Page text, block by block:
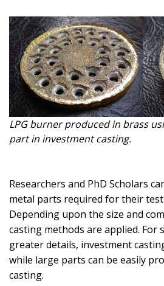
LPG burner produced in brass
part in investment casting.
Researchers and PhD Scholars
metal parts required for their
Depending upon the size and
casting methods are applied. For
greater details, investment
while large parts can be easily
casting.